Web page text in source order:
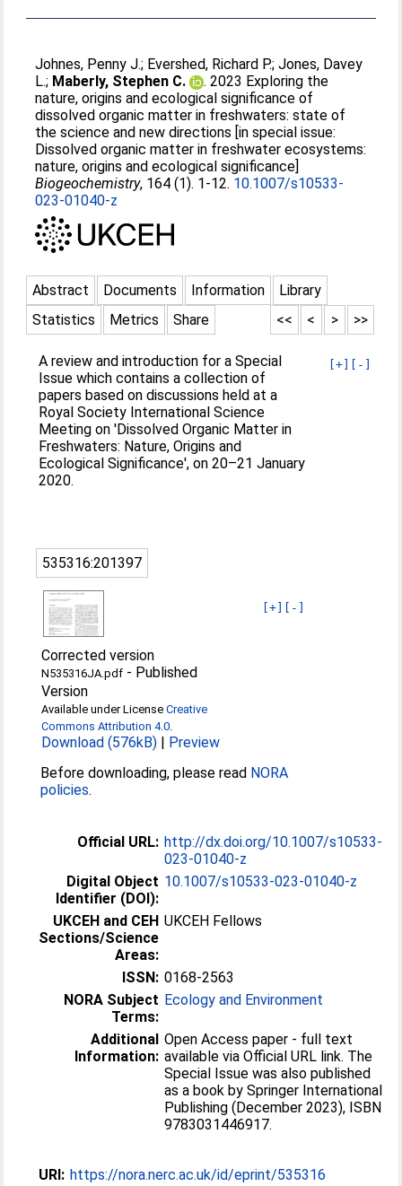
Johnes, Penny J.; Evershed, Richard P.;Jones, Davey
L.; Maberly, Stephen C.
. 2023 Exploring the
nature, origins and ecological significance of
dissolved organic matter in freshwaters: state of
the science and new directions [in special issue:
Dissolved organic matter in freshwater ecosystems:
nature, origins and ecological significance]
Biogeochemistry, 164 (1). 1-12. 10.1007/s10533-
023-01040-z
Abstract Documents Information
Library
Statistics
Metrics Share >>
>
<
<<
[+] [-]
A review and introduction for a Special
Issue which contains a collection of
papers based on discussions held at a
Royal Society International Science
Meeting on 'Dissolved Organic Matter in
Freshwaters: Nature, Origins and
Ecological Significance', on 20–21 January
2020.
535316:201397
[+] [-]
Corrected version
N535316JA.pdf - Published
Version
Available under LicenseCreative
Commons Attribution 4.0
Download (576kB) | Preview
Before downloading, please read NORA
policies.
Official URL: http://dx.doi.org/10.1007/s10533-
023-01040-z
Digital Object
Identifier (DOI):
10.1007/s10533-023-01040-z
UKCEH and CEH
Sections/Science
Areas:
UKCEH Fellows
ISSN: 0168-2563
NORA Subject
Terms:
Ecology and Environment
Additional
Information:
Open Access paper - full text
available via Official URL link. The
Special Issue was also published
as a book by Springer International
Publishing (December 2023), ISBN
9783031446917.
URI: https://nora.nerc.ac.uk/id/eprint/535316